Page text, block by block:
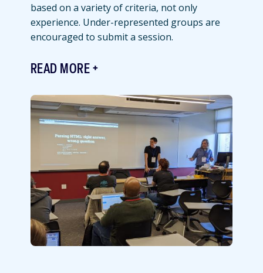
based on a variety of criteria, not only
experience. Under-represented groups are
encouraged to submit a session.
READ MORE
Featured
Image
Image